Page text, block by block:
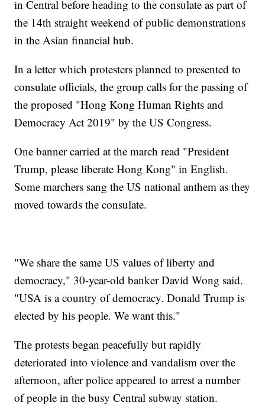
in Central before heading to the consulate as part of
the 14th straight weekend of public demonstrations
in the Asian financial hub.
In a letter which protesters planned to presented to
consulate officials, the group calls for the passing of
the proposed "Hong Kong Human Rights and
Democracy Act 2019" by the US Congress.
One banner carried at the march read "President
Trump, please liberate Hong Kong" in English.
Some marchers sang the US national anthem as they
moved towards the consulate.
"We share the same US values of liberty and
democracy," 30-year-old banker David Wong said.
"USA is a country of democracy. Donald Trump is
elected by his people. We want this."
The protests began peacefully but rapidly
deteriorated into violence and vandalism over the
afternoon, after police appeared to arrest a number
of people in the busy Central subway station.